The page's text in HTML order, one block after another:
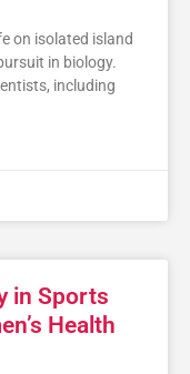
on isolated island
in biology.
including
in Sports
Health